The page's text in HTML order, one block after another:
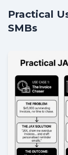
Practical
SMBs